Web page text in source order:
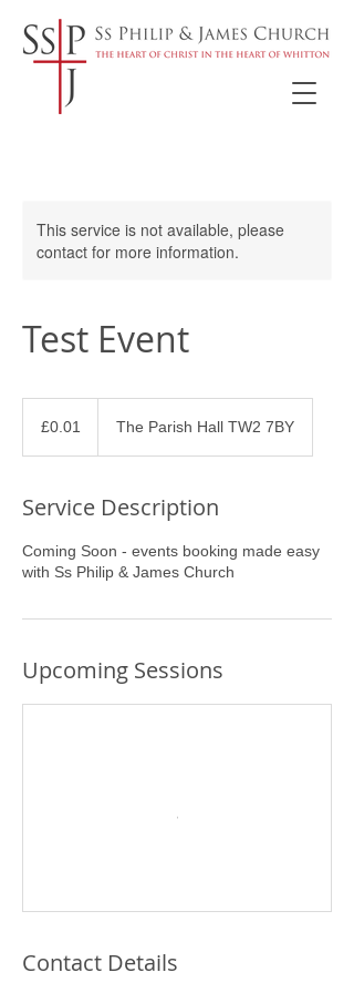
This service is not available, please
contact for more information.
Test Event
pounds
£0.01 The Parish Hall TW2 7BY
Service Description
Coming Soon - events booking made easy
with Ss Philip & James Church
Upcoming Sessions
Contact Details